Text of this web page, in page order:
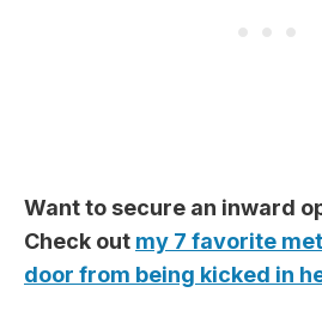
Want to secure an inward
Check out my 7 favorite
door from being kicked in